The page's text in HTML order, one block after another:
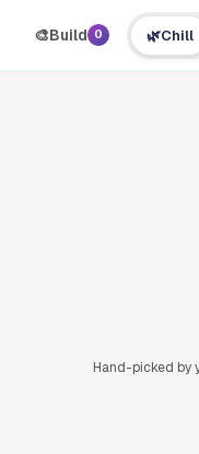
🎨Build 0 🌿Chill
Hand-picked by